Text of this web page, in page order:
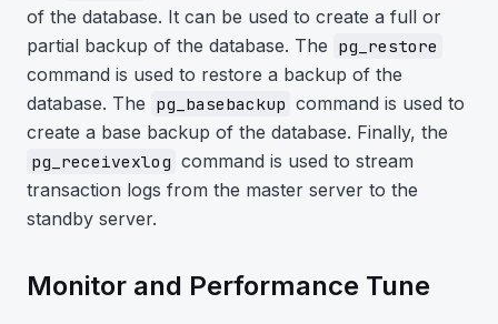
of the database. It can be used to create a full or
partial backup of the database. The pg_restore
command is used to restore a backup of the
database. The pg_basebackup command is used to
create a base backup of the database. Finally, the
pg_receivexlog command is used to stream
transaction logs from the master server to the
standby server.
Monitor and Performance Tune